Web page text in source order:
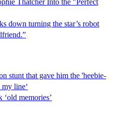
down turning the star’s robot
stunt that gave him the 'heebie-
line‘
memories’